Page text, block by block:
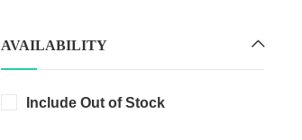
AVAILABILITY
Include Out of Stock